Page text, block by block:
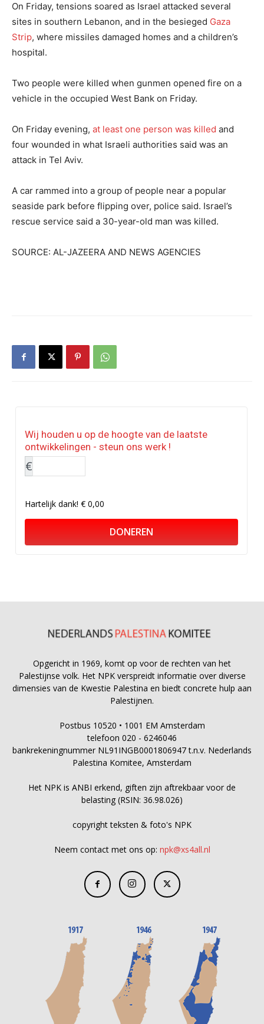
On Friday, tensions soared as Israel attacked several
sites in southern Lebanon, and in the besieged Gaza
Strip, where missiles damaged homes and a children’s
hospital.
Two people were killed when gunmen opened fire on a
vehicle in the occupied West Bank on Friday.
On Friday evening, at least one person was killed and
four wounded in what Israeli authorities said was an
attack in Tel Aviv.
A car rammed into a group of people near a popular
seaside park before flipping over, police said. Israel’s
rescue service said a 30-year-old man was killed.
SOURCE: AL-JAZEERA AND NEWS AGENCIES
Wij houden u op de hoogte van de laatste
ontwikkelingen - steun ons werk !
€
Hartelijk dank!€ 0,00
DONEREN
Opgericht in 1969, komt op voor de rechten van het
Palestijnse volk. Het NPK verspreidt informatie over diverse
dimensies van de Kwestie Palestina en biedt concrete hulp aan
Palestijnen.
Postbus 10520 • 1001 EM Amsterdam
telefoon 020 - 6246046
bankrekeningnummer NL91INGB0001806947 t.n.v. Nederlands
Palestina Komitee, Amsterdam
Het NPK is ANBI erkend, giften zijn aftrekbaar voor de
belasting (RSIN: 36.98.026)
copyright teksten & foto's NPK
Neem contact met ons op: npk@xs4all.nl